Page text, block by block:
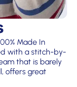
Made In
with a stitch-by-
that is barely
offers great